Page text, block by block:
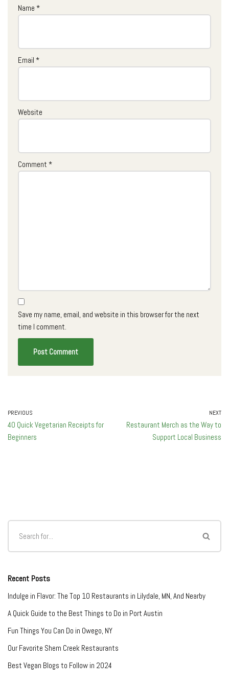
Name *
Email *
Website
Comment *
Save my name, email, and website in this browser for the next
time I comment.
PREVIOUS
40 Quick Vegetarian Receipts for
Beginners
NEXT
Restaurant Merch as the Way to
Support Local Business
Recent Posts
Indulge in Flavor: The Top 10 Restaurants in Lilydale, MN, And Nearby
A Quick Guide to the Best Things to Do in Port Austin
Fun Things You Can Do in Owego, NY
Our Favorite Shem Creek Restaurants
Best Vegan Blogs to Follow in 2024